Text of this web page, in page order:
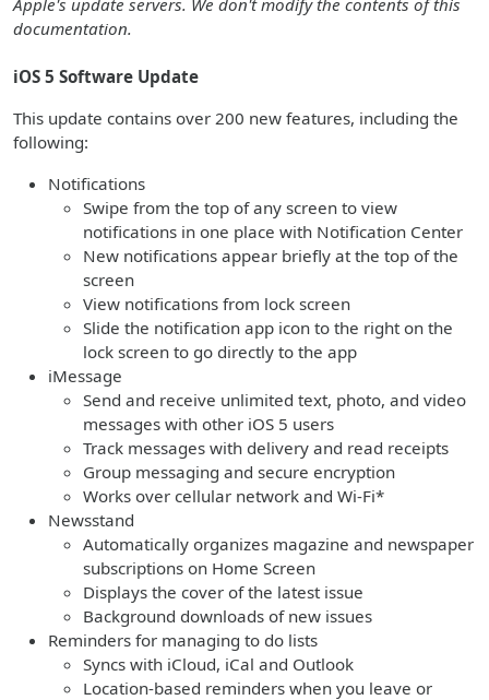
Apple's update servers. We don't modify the contents of this
documentation.
iOS 5 Software Update
This update contains over 200 new features, including the
following:
Notifications
Swipe from the top of any screen to view
notifications in one place with Notification Center
New notifications appear briefly at the top of the
screen
View notifications from lock screen
Slide the notification app icon to the right on the
lock screen to go directly to the app
iMessage
Send and receive unlimited text, photo, and video
messages with other iOS 5 users
Track messages with delivery and read receipts
Group messaging and secure encryption
Works over cellular network and Wi-Fi*
Newsstand
Automatically organizes magazine and newspaper
subscriptions on Home Screen
Displays the cover of the latest issue
Background downloads of new issues
Reminders for managing to do lists
Syncs with iCloud, iCal and Outlook
Location-based reminders when you leave or